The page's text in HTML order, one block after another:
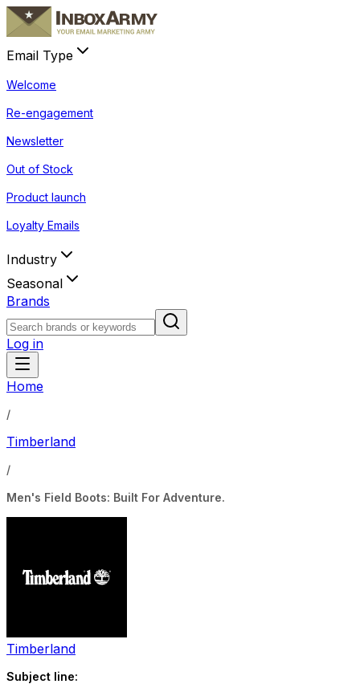
Email Type
Welcome
Re-engagement
Newsletter
Out of Stock
Product launch
Loyalty Emails
Industry
Seasonal
Brands
Log in
Home
/
Timberland
/
Men's Field Boots: Built For Adventure.
Timberland
Subject line: